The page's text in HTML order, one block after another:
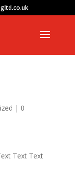
| 0
Text Text